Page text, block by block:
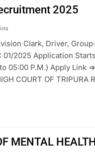
2025
Clark, Driver,
01/2025 Application
05:00 P.M.) Apply Link
COURT OF
MENTAL